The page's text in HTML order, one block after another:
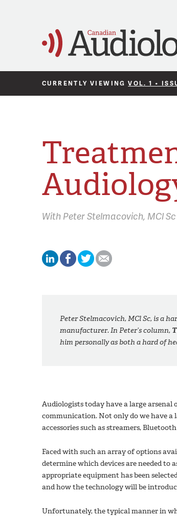
CURRENTLY VIEWINGVOL. 1 •
With Peter Stelmacovich, MCl Sc
Peter Stelmacovich, MCl Sc, is a
manufacturer. In Peter’s column,
him personally as both a hard of
Audiologists today have a large
communication. Not only do we have a
accessories such as streamers,
Faced with such an array of options
determine which devices are needed
appropriate equipment has been
and how the technology will be
Unfortunately, the typical manner in